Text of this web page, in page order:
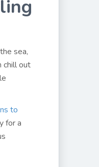
sea,
chill out
to
for a